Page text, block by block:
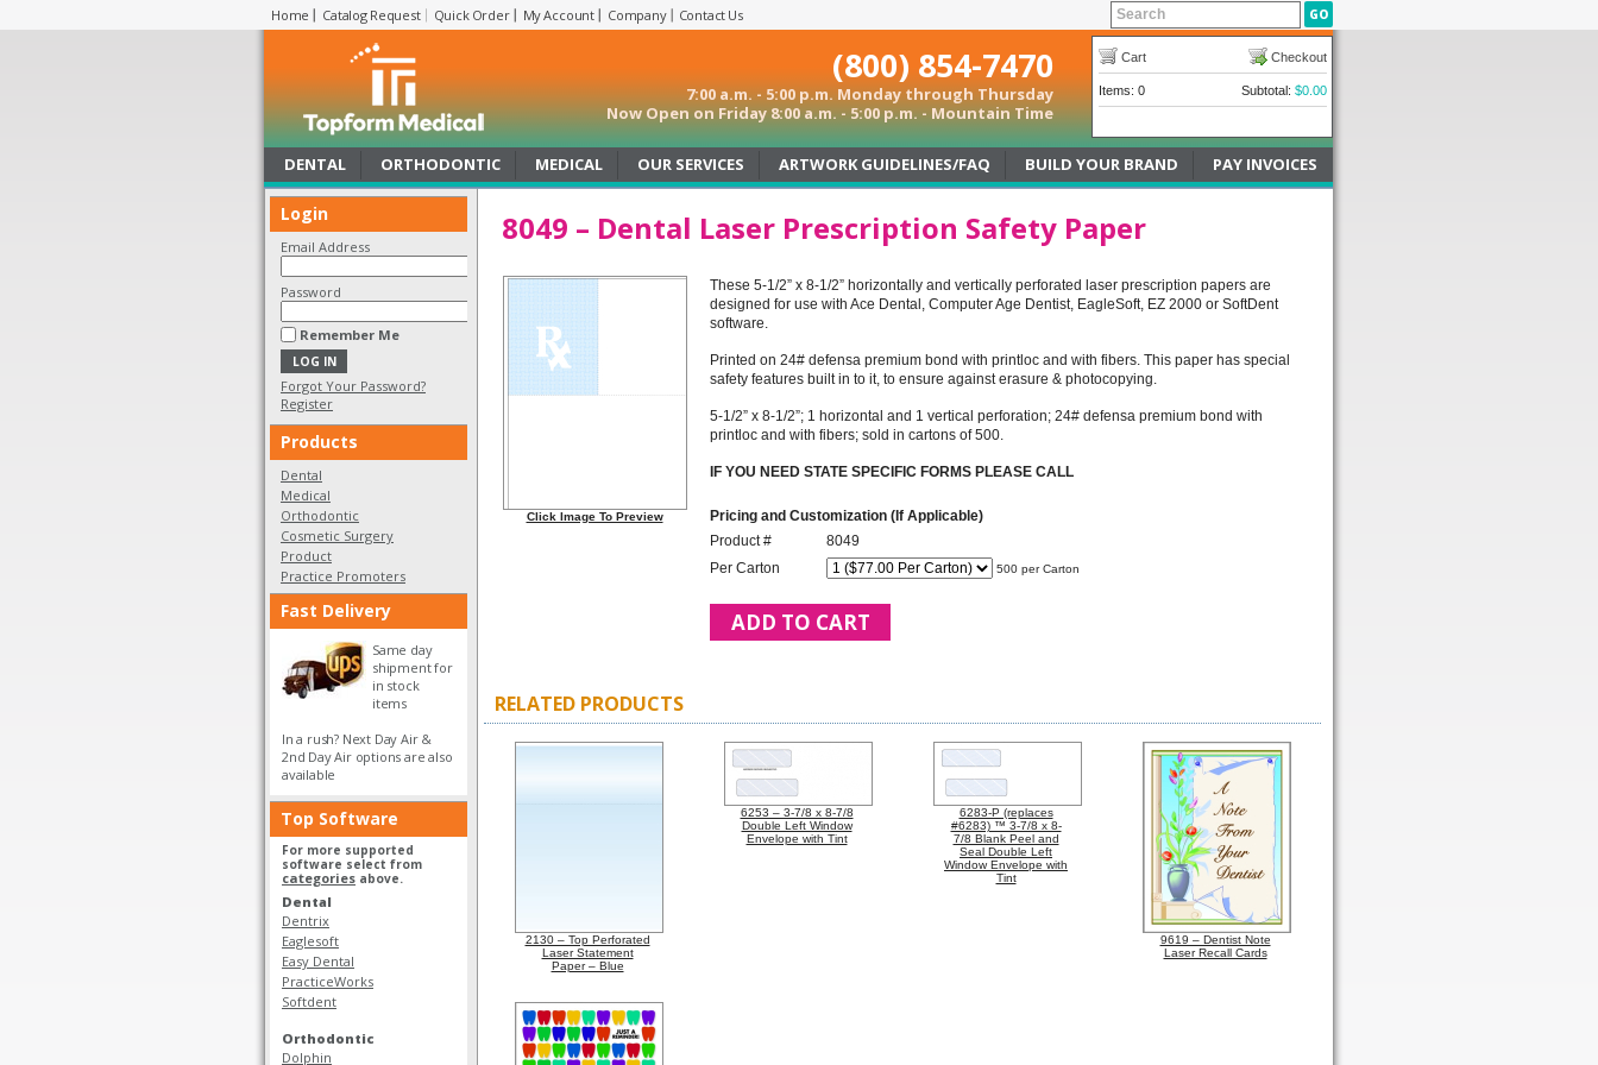
Home Catalog Request Quick Order My Account Company Contact Us
Cart Checkout
Items: 0 Subtotal: $0.00
(800) 854-7470
7:00 a.m. - 5:00 p.m. Monday through Thursday
Now Open on Friday 8:00 a.m. - 5:00 p.m. - Mountain Time
DENTAL ORTHODONTIC MEDICAL OUR SERVICES ARTWORK GUIDELINES/FAQ BUILD YOUR BRAND PAY INVOICES
Login
Email Address
Password
Remember Me
Forgot Your Password?
Register
Products
Dental
Medical
Orthodontic
Cosmetic Surgery
Product
Practice Promoters
Fast Delivery
Same day
shipment for
in stock
items
In a rush? Next Day Air &
2nd Day Air options are also
available
Top Software
For more supported
software select from
categories above.
Dental
Dentrix
Eaglesoft
Easy Dental
PracticeWorks
Softdent
Orthodontic
Dolphin
8049 – Dental Laser Prescription Safety Paper
Click Image To Preview
These 5-1/2” x 8-1/2” horizontally and vertically perforated laser prescription papers are
designed for use with Ace Dental, Computer Age Dentist, EagleSoft, EZ 2000 or SoftDent
software.
Printed on 24# defensa premium bond with printloc and with fibers. This paper has special
safety features built in to it, to ensure against erasure & photocopying.
5-1/2” x 8-1/2”; 1 horizontal and 1 vertical perforation; 24# defensa premium bond with
printloc and with fibers; sold in cartons of 500.
IF YOU NEED STATE SPECIFIC FORMS PLEASE CALL
Pricing and Customization (If Applicable)
Product #
8049
Per Carton
500 per Carton
RELATED PRODUCTS
2130 – Top Perforated
Laser Statement
Paper – Blue
6253 – 3-7/8 x 8-7/8
Double Left Window
Envelope with Tint
6283-P (replaces
#6283) ™ 3-7/8 x 8-
7/8 Blank Peel and
Seal Double Left
Window Envelope with
Tint
9619 – Dentist Note
Laser Recall Cards